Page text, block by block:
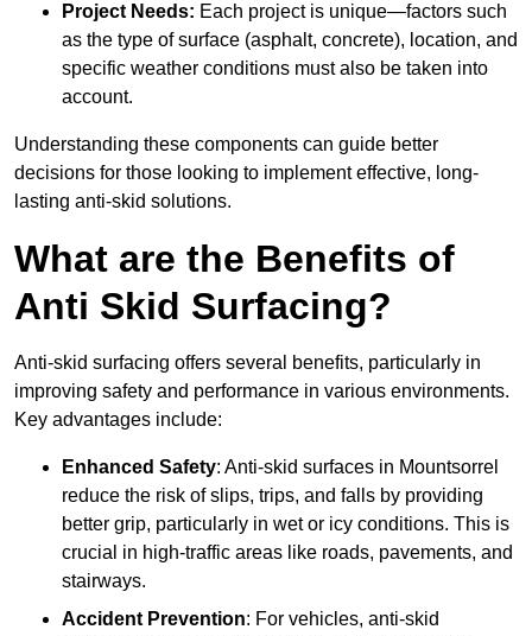
Project Needs: Each project is unique—factors such
as the type of surface (asphalt, concrete), location, and
specific weather conditions must also be taken into
account.
Understanding these components can guide better
decisions for those looking to implement effective, long-
lasting anti-skid solutions.
What are the Benefits of
Anti Skid Surfacing?
Anti-skid surfacing offers several benefits, particularly in
improving safety and performance in various environments.
Key advantages include:
Enhanced Safety: Anti-skid surfaces in Mountsorrel
reduce the risk of slips, trips, and falls by providing
better grip, particularly in wet or icy conditions. This is
crucial in high-traffic areas like roads, pavements, and
stairways.
Accident Prevention: For vehicles, anti-skid